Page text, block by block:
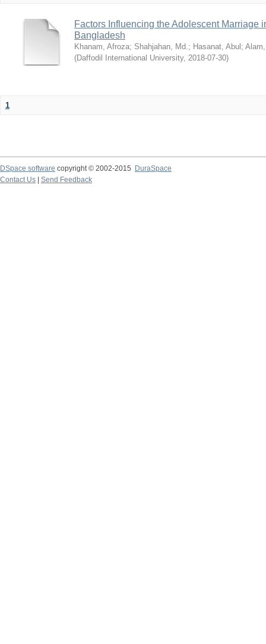
Factors Influencing the Adolescent Marriage
Bangladesh
Khanam, Afroza; Shahjahan, Md.; Hasanat, Abul ;
(Daffodil International University, 2018-07-30)
1
DSpace software copyright © 2002-2015
DuraSpace
Contact Us
Send Feedback